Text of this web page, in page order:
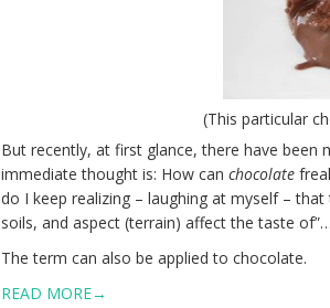
(This particular
But recently, at first glance, there have
immediate thought is: How canchocolate
do I keep realizing – laughing at myself –
soils, and aspect (terrain) affect the taste
The term can also be applied to chocolate.
READ MORE→